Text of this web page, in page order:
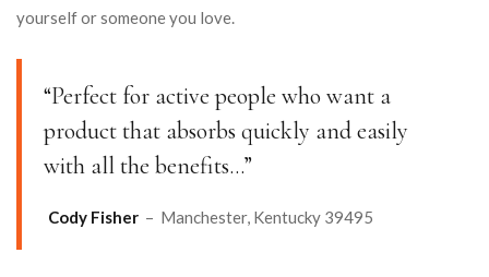
yourself or someone you love.
“Perfect for active people who want a
product that absorbs quickly and easily
with all the benefits…”
Cody Fisher – Manchester, Kentucky 39495